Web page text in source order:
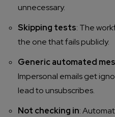
unnecessary.
Skipping tests: The
the one that fails publicly.
Generic automated
Impersonal emails get
lead to unsubscribes.
Not checking in: